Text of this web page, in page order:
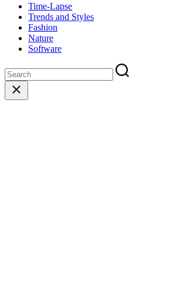
Time-Lapse
Trends and Styles
Fashion
Nature
Software
Close
search